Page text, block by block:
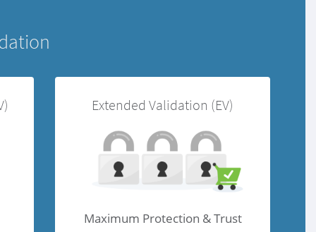
Extended Validation (EV)
Maximum Protection & Trust